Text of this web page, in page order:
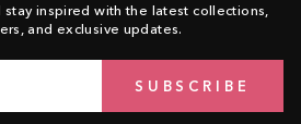
stay inspired with the latest collections,
and exclusive updates.
SUBSCRIBE